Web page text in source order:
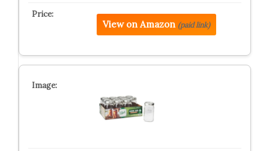
View on Amazon (paid link)